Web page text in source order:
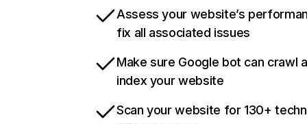
Assess your website’s
fix all associated issues
Make sure Google bot can crawl
index your website
Scan your website for 130+